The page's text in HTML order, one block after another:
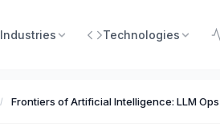
Industries Technologies
/ Frontiers of Artificial Intelligence: LLM Ops